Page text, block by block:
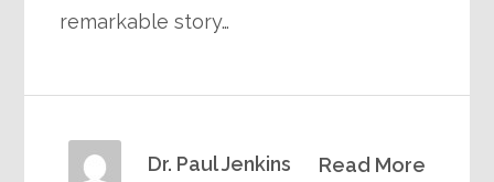
remarkable story…
Read More
Dr. Paul Jenkins